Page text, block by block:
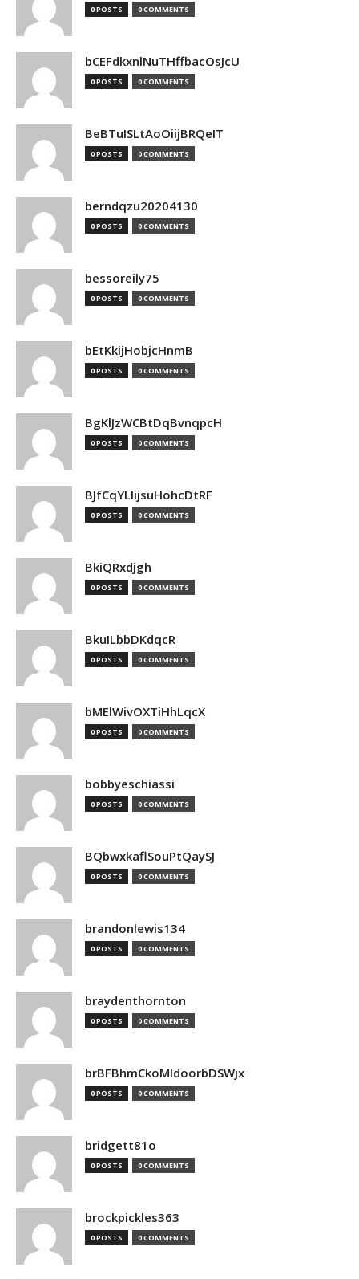
0 POSTS 0 COMMENTS
bCEFdkxnlNuTHffbacOsJcU
0 POSTS 0 COMMENTS
BeBTuISLtAoOiijBRQeIT
0 POSTS 0 COMMENTS
berndqzu20204130
0 POSTS 0 COMMENTS
bessoreily75
0 POSTS 0 COMMENTS
bEtKkijHobjcHnmB
0 POSTS 0 COMMENTS
BgKlJzWCBtDqBvnqpcH
0 POSTS 0 COMMENTS
BJfCqYLIijsuHohcDtRF
0 POSTS 0 COMMENTS
BkiQRxdjgh
0 POSTS 0 COMMENTS
BkuILbbDKdqcR
0 POSTS 0 COMMENTS
bMElWivOXTiHhLqcX
0 POSTS 0 COMMENTS
bobbyeschiassi
0 POSTS 0 COMMENTS
BQbwxkaflSouPtQaySJ
0 POSTS 0 COMMENTS
brandonlewis134
0 POSTS 0 COMMENTS
braydenthornton
0 POSTS 0 COMMENTS
brBFBhmCkoMldoorbDSWjx
0 POSTS 0 COMMENTS
bridgett81o
0 POSTS 0 COMMENTS
brockpickles363
0 POSTS 0 COMMENTS